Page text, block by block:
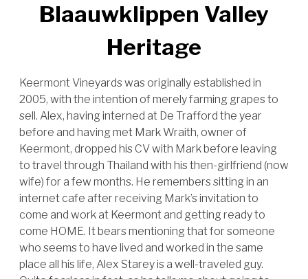
Blaauwklippen Valley
Heritage
Keermont Vineyards was originally established in
2005, with the intention of merely farming grapes to
sell. Alex, having interned at De Trafford the year
before and having met Mark Wraith, owner of
Keermont, dropped his CV with Mark before leaving
to travel through Thailand with his then-girlfriend (now
wife) for a few months. He remembers sitting in an
internet cafe after receiving Mark’s invitation to
come and work at Keermont and getting ready to
come HOME. It bears mentioning that for someone
who seems to have lived and worked in the same
place all his life, Alex Starey is a well-traveled guy.